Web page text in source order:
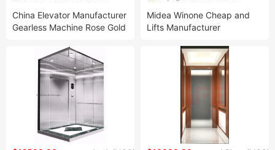
China Elevator Manufacturer
Gearless Machine Rose Gold
Passenger Lift Residential
Elevators
Ltd.
Midea Winone Cheap and
Lifts Manufacturer